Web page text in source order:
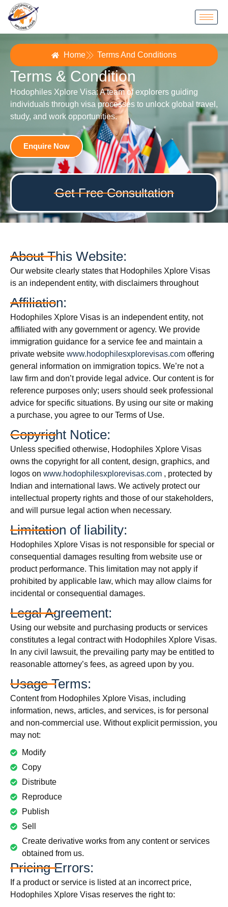
Home Terms And Conditions
Terms & Condition
Hodophiles Xplore Visa: A team of explorers guiding
individuals through visa processes to unlock global travel,
study, and work opportunities.
Enquire Now
Get Free Consultation
About This Website:
Our website clearly states that Hodophiles Xplore Visas
is an independent entity, with disclaimers throughout
Affiliation:
Hodophiles Xplore Visas is an independent entity, not
affiliated with any government or agency. We provide
immigration guidance for a service fee and maintain a
private website www.hodophilesxplorevisas.com offering
general information on immigration topics. We’re not a
law firm and don’t provide legal advice. Our content is for
reference purposes only; users should seek professional
advice for specific situations. By using our site or making
a purchase, you agree to our Terms of Use.
Copyright Notice:
Unless specified otherwise, Hodophiles Xplore Visas
owns the copyright for all content, design, graphics, and
logos on www.hodophilesxplorevisas.com , protected by
Indian and international laws. We actively protect our
intellectual property rights and those of our stakeholders,
and will pursue legal action when necessary.
Limitation of liability:
Hodophiles Xplore Visas is not responsible for special or
consequential damages resulting from website use or
product performance. This limitation may not apply if
prohibited by applicable law, which may allow claims for
incidental or consequential damages.
Legal Agreement:
Using our website and purchasing products or services
constitutes a legal contract with Hodophiles Xplore Visas.
In any civil lawsuit, the prevailing party may be entitled to
reasonable attorney’s fees, as agreed upon by you.
Usage Terms:
Content from Hodophiles Xplore Visas, including
information, news, articles, and services, is for personal
and non-commercial use. Without explicit permission, you
may not:
Modify
Copy
Distribute
Reproduce
Publish
Sell
Create derivative works from any content or services
obtained from us.
Pricing Errors:
If a product or service is listed at an incorrect price,
Hodophiles Xplore Visas reserves the right to: